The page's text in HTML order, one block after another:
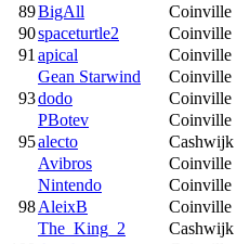
89BigAll Coinville
90spaceturtle2 Coinville
91 apical Coinville
Gean Starwind
Coinville
93dodo Coinville
PBotev
Coinville
95alecto Cashwijk
Avibros
Coinville
Nintendo
Coinville
98AleixB Coinville
The_King_2
Cashwijk